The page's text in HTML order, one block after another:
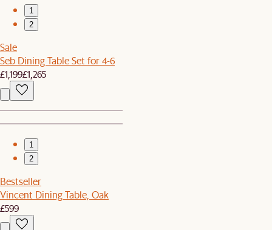
1
2
Sale
Seb Dining Table Set for 4-6
£1,199£1,265
1
2
Bestseller
Vincent Dining Table, Oak
£599